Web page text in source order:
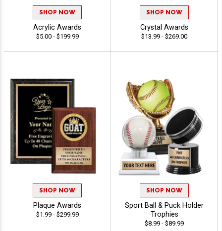
SHOP NOW
Acrylic Awards
$5.00 - $199.99
SHOP NOW
Crystal Awards
$13.99 - $269.00
SHOP NOW
Plaque Awards
$1.99 - $299.99
SHOP NOW
Sport Ball & Puck Holder
Trophies
$8.99 - $89.99